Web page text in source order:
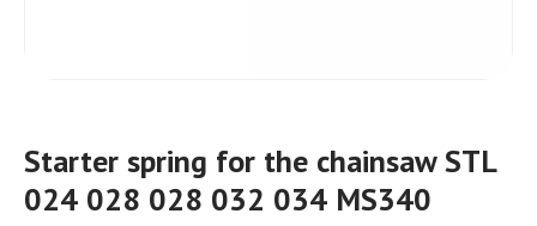
Starter spring for the chainsaw STL
024 028 028 032 034 MS340